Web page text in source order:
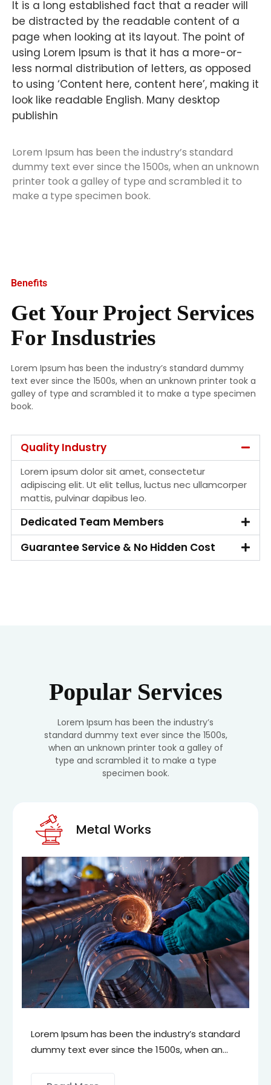
It is a long established fact that a reader will
be distracted by the readable content of a
page when looking at its layout. The point of
using Lorem Ipsum is that it has a more-or-
less normal distribution of letters, as opposed
to using ‘Content here, content here’, making it
look like readable English. Many desktop
publishin
Lorem Ipsum has been the industry’s standard
dummy text ever since the 1500s, when an unknown
printer took a galley of type and scrambled it to
make a type specimen book.
Benefits
Get Your Project Services
For Insdustries
Lorem Ipsum has been the industry’s standard dummy
text ever since the 1500s, when an unknown printer took a
galley of type and scrambled it to make a type specimen
book.
Quality Industry
Lorem ipsum dolor sit amet, consectetur
adipiscing elit. Ut elit tellus, luctus nec ullamcorper
mattis, pulvinar dapibus leo.
Dedicated Team Members
Guarantee Service & No Hidden Cost
Popular Services
Lorem Ipsum has been the industry’s
standard dummy text ever since the 1500s,
when an unknown printer took a galley of
type and scrambled it to make a type
specimen book.
Metal Works
Ipsum has been the industry’s standard
text ever since the 1500s, when an
it to make a type specimen book.
Lorem